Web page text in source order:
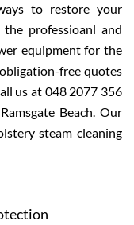
to restore your
professioanl and
equipment for the
free quotes
us at 048 2077 356
Beach. Our
steam cleaning